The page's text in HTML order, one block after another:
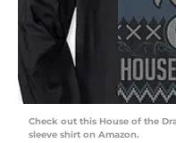
Check out this House of the
sleeve shirt on Amazon.